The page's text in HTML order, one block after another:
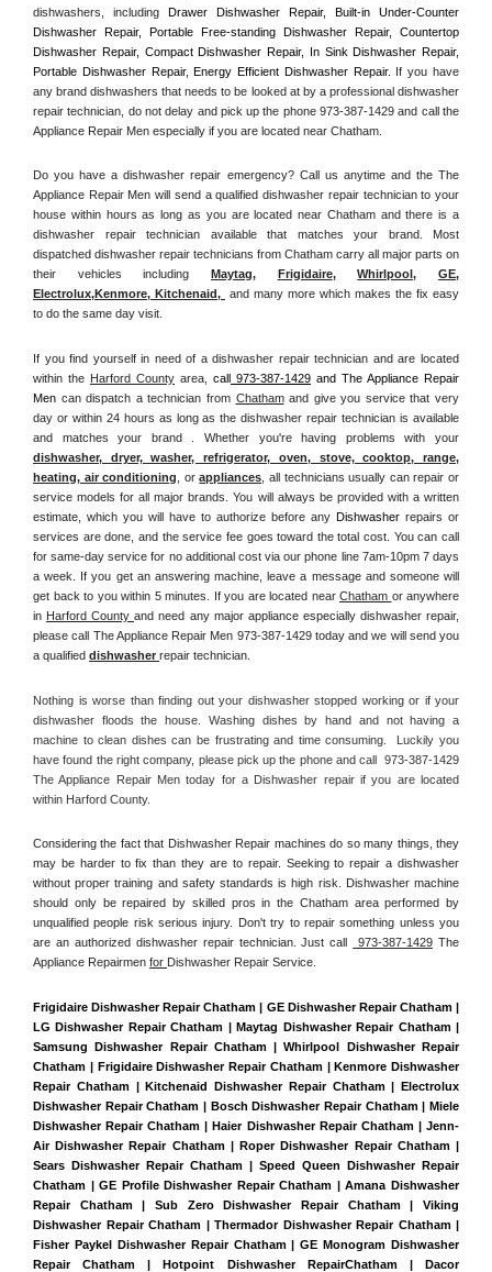
dishwashers, including Drawer Dishwasher Repair, Built-in Under-Counter
Dishwasher Repair, Portable Free-standing Dishwasher Repair, Countertop
Dishwasher Repair, Compact Dishwasher Repair, In Sink Dishwasher Repair,
Portable Dishwasher Repair, Energy Efficient Dishwasher Repair. If you have
any brand dishwashers that needs to be looked at by a professional dishwasher
repair technician, do not delay and pick up the phone 973-387-1429 and call the
Appliance Repair Men especially if you are located near Chatham.
Do you have a dishwasher repair emergency? Call us anytime and the The
Appliance Repair Men will send a qualified dishwasher repair technician to your
house within hours as long as you are located near Chatham and there is a
dishwasher repair technician available that matches your brand. Most
dispatched dishwasher repair technicians from Chatham carry all major parts on
their vehicles including
Maytag, Frigidaire, Whirlpool, GE
Electrolux,Kenmore, Kitchenaid,
and many more which makes the fix easy
to do the same day visit.
If you find yourself in need of a dishwasher repair technician and are located
within the Harford County area, call 973-387-1429 and The Appliance Repair
Men can dispatch a technician from Chatham and give you service that very
day or within 24 hours as long as the dishwasher repair technician is available
dishwasher, dryer, washer, refrigerator, oven, stove, cooktop, range
heating, air conditioning
, or appliances , all technicians usually can repair or
service models for all major brands. You will always be provided with a written
estimate, which you will have to authorize before any Dishwasher repairs or
services are done, and the service fee goes toward the total cost. You can call
for same-day service for no additional cost via our phone line 7am-10pm 7 days
a week. If you get an answering machine, leave a message and someone will
get back to you within 5 minutes. If you are located near Chatham or anywhere
in Harford County and need any major appliance especially dishwasher repair,
please call The Appliance Repair Men 973-387-1429 today and we will send you
a qualified dishwasher repair technician.
Nothing is worse than finding out your dishwasher stopped working or if your
dishwasher floods the house. Washing dishes by hand and not having a
machine to clean dishes can be frustrating and time consuming.  Luckily you
have found the right company, please pick up the phone and call  973-387-1429
The Appliance Repair Men today for a Dishwasher repair if you are located
within Harford County.
Considering the fact that Dishwasher Repair machines do so many things, they
may be harder to fix than they are to repair. Seeking to repair a dishwasher
without proper training and safety standards is high risk. Dishwasher machine
should only be repaired by skilled pros in the Chatham area performed by
unqualified people risk serious injury. Don't try to repair something unless you
are an authorized dishwasher repair technician. Just call
973-387-1429 The
Appliance Repairmen for Dishwasher Repair Service.
Frigidaire Dishwasher Repair Chatham | GE Dishwasher Repair Chatham |
LG Dishwasher Repair Chatham | Maytag Dishwasher Repair Chatham |
Samsung Dishwasher Repair Chatham | Whirlpool Dishwasher Repair
Chatham | Frigidaire Dishwasher Repair Chatham | Kenmore Dishwasher
Repair Chatham | Kitchenaid Dishwasher Repair Chatham | Electrolux
Dishwasher Repair Chatham | Bosch Dishwasher Repair Chatham | Miele
Dishwasher Repair Chatham | Haier Dishwasher Repair Chatham | Jenn-
Air Dishwasher Repair Chatham | Roper Dishwasher Repair Chatham |
Sears Dishwasher Repair Chatham | Speed Queen Dishwasher Repair
Chatham | GE Profile Dishwasher Repair Chatham | Amana Dishwasher
Repair Chatham | Sub Zero Dishwasher Repair Chatham | Viking
Dishwasher Repair Chatham | Thermador Dishwasher Repair Chatham |
Fisher Paykel Dishwasher Repair Chatham | GE Monogram Dishwasher
Repair Chatham | Hotpoint Dishwasher RepairChatham | Dacor